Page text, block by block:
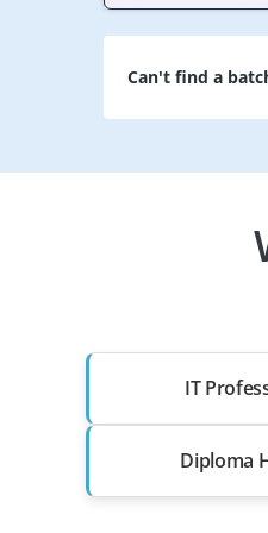
Can't find a
IT
Diploma